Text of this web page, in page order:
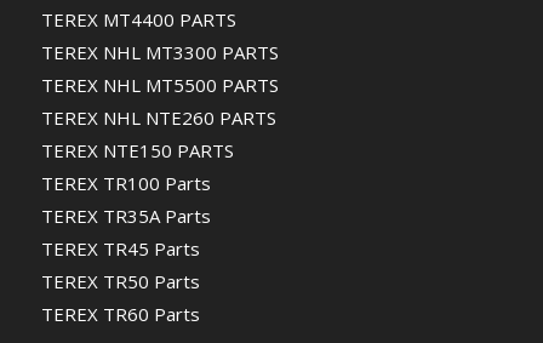
TEREX MT4400 PARTS
TEREX NHL MT3300 PARTS
TEREX NHL MT5500 PARTS
TEREX NHL NTE260 PARTS
TEREX NTE150 PARTS
TEREX TR100 Parts
TEREX TR35A Parts
TEREX TR45 Parts
TEREX TR50 Parts
TEREX TR60 Parts